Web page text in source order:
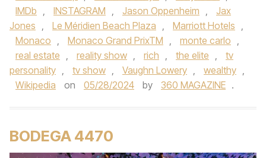
IMDb , INSTAGRAM , Jason Oppenheim ,
Jax
Jones , Le Méridien Beach Plaza , Marriott Hotels ,
Monaco , Monaco Grand PrixTM , monte carlo ,
real estate , reality show , rich , the elite ,
tv
personality , tv show , Vaughn Lowery , wealthy ,
Wikipedia
on 05/28/2024 by 360 MAGAZINE .
BODEGA 4470